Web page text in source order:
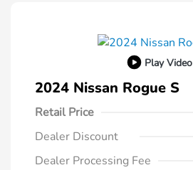
Play Video
2024 Nissan Rogue S
Retail Price
Dealer Discount
Dealer Processing Fee